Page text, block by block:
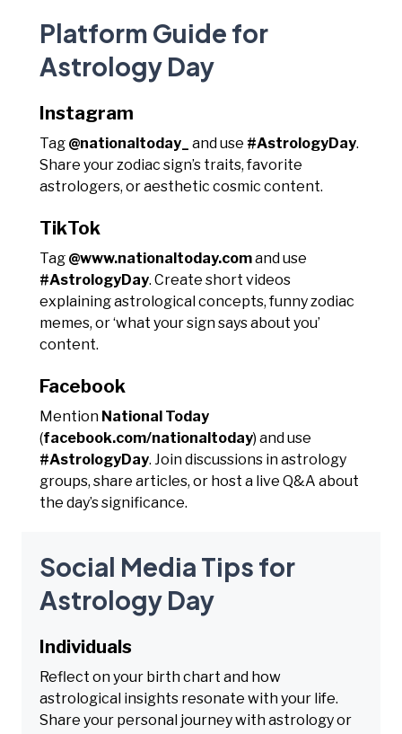
Platform Guide for
Astrology Day
Instagram
Tag @nationaltoday_ and use #AstrologyDay.
Share your zodiac sign’s traits, favorite
astrologers, or aesthetic cosmic content.
TikTok
Tag @www.nationaltoday.comand use
#AstrologyDay. Create short videos
explaining astrological concepts, funny zodiac
memes, or ‘what your sign says about you’
content.
Facebook
Mention National Today
(facebook.com/nationaltoday) and use
#AstrologyDay. Join discussions in astrology
groups, share articles, or host a live Q&A about
the day’s significance.
Social Media Tips for
Astrology Day
Individuals
Reflect on your birth chart and how
astrological insights resonate with your life.
Share your personal journey with astrology or